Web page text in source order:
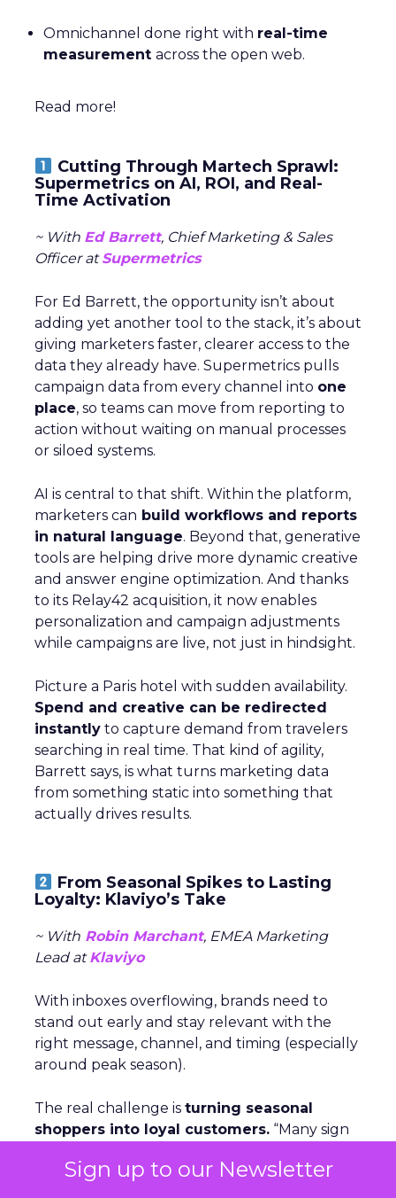
Sign up to our Newsletter
Omnichannel done right with real-time
measurement across the open web.
Read more!
Cutting Through Martech Sprawl:
Supermetrics on AI, ROI, and Real-
Time Activation
~ With Ed Barrett, Chief Marketing & Sales
Officer atSupermetrics
For Ed Barrett, the opportunity isn’t about
adding yet another tool to the stack, it’s about
giving marketers faster, clearer access to the
data they already have. Supermetrics pulls
campaign data from every channel into one
place, so teams can move from reporting to
action without waiting on manual processes
or siloed systems.
AI is central to that shift. Within the platform,
marketers can build workflows and reports
in natural language. Beyond that, generative
tools are helping drive more dynamic creative
and answer engine optimization. And thanks
to its Relay42 acquisition, it now enables
personalization and campaign adjustments
while campaigns are live, not just in hindsight.
Picture a Paris hotel with sudden availability.
Spend and creative can be redirected
instantly to capture demand from travelers
searching in real time. That kind of agility,
Barrett says, is what turns marketing data
from something static into something that
actually drives results.
From Seasonal Spikes to Lasting
Loyalty: Klaviyo’s Take
~ With Robin Marchant, EMEA Marketing
Lead atKlaviyo
With inboxes overflowing, brands need to
stand out early and stay relevant with the
right message, channel, and timing (especially
around peak season).
The real challenge is turning seasonal
shoppers into loyal customers. “Many sign
one in five UK shoppers won’t buy without